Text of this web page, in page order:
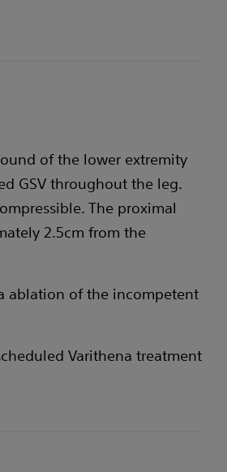
of the lower extremity
GSV throughout the leg.
The proximal
2.5cm from the
ablation of the incompetent
Varithena treatment